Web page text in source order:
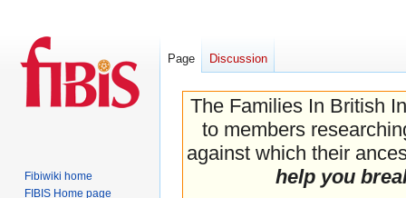
The Families In British
to members
against which their
help you
Page Discussion
Fibiwiki home
FIBIS Home page